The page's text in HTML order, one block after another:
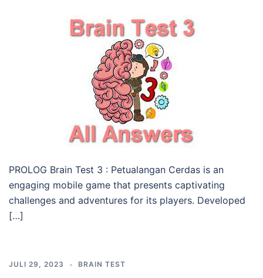
PROLOG Brain Test 3 : Petualangan Cerdas is an
engaging mobile game that presents captivating
challenges and adventures for its players. Developed
[…]
JULI 29, 2023 BRAIN TEST